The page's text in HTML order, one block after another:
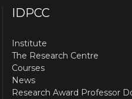
IDPCC
Institute
The Research Centre
Courses
News
Research Award Professor